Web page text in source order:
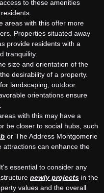
to these amenities
areas with this offer more
Properties situated away
provide residents with a
tranquility.
size and orientation of the
desirability of a property.
landscaping, outdoor
orientations ensure
with this may have a
be closer to social hubs, such
or The Address Montgomerie
attractions can enhance the
It's essential to consider any
newly projects in the
values and the overall